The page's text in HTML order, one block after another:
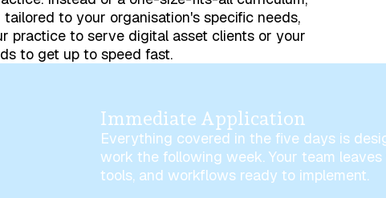
to your organisation's specific needs,
practice to serve digital asset clients or your
to get up to speed fast.
Immediate Application
Everything covered in the five days is
work the following week. Your team
tools, and workflows ready to implement.